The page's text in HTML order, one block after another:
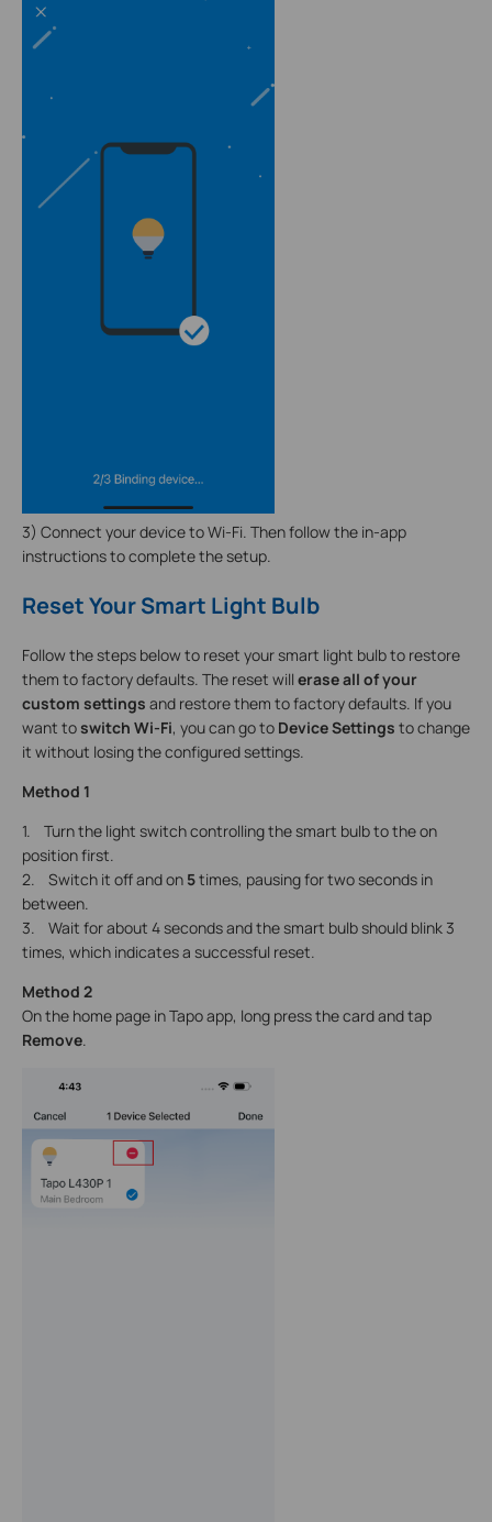
3) Connect your device to Wi-Fi. Then follow the in-app
instructions to complete the setup.
Reset Your Smart Light Bulb
Follow the steps below to reset your smart light bulb to restore
them to factory defaults. The reset will erase all of your
custom settings and restore them to factory defaults. If you
want toswitch Wi-Fi, you can go to Device Settings to change
it without losing the configured settings.
Method 1
1. Turn the light switch controlling the smart bulb to the on
position first.
2. Switch it off and on 5times, pausing for two seconds in
between.
3. Wait for about 4 seconds and the smart bulb should blink 3
times, which indicates a successful reset.
Method 2
On the home page in Tapo app, long press the card and tap
Remove.